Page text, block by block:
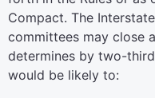
Compact. The
committees may close
determines by two-
would be likely to: